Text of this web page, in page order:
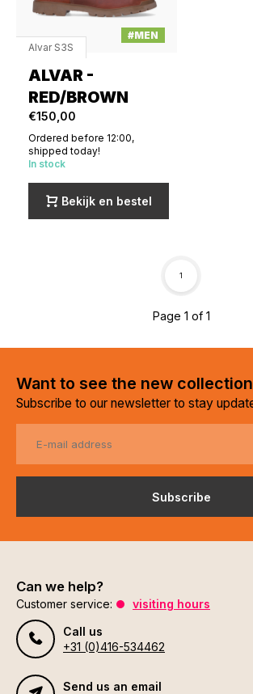
#MEN
Alvar S3S
ALVAR -
RED/BROWN
€150,00
Ordered before 12:00,
shipped today!
In stock
Bekijk en bestel
Page 1 of 1
1
Want to see the new
Subscribe to our newsletter to stay
Subscribe
Can we help?
Customer service:
visiting hours
Call us
+31 (0)416-534462
Send us an email